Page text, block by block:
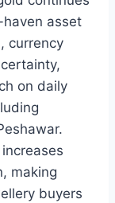
asset
currency
on daily
making
buyers